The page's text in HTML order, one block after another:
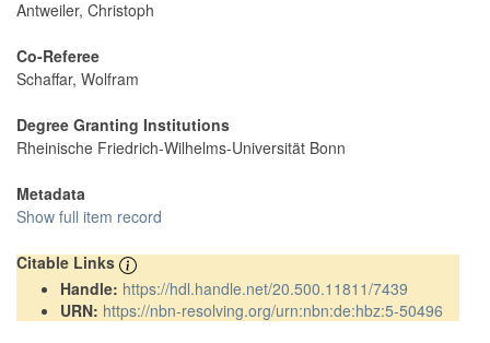
Antweiler, Christoph
Co-Referee
Schaffar, Wolfram
Degree Granting Institutions
Rheinische Friedrich-Wilhelms-Universität Bonn
Metadata
Show full item record
Citable Links
Handle: https://hdl.handle.net/20.500.11811/7439
URN: https://nbn-resolving.org/urn:nbn:de:hbz:5-50496